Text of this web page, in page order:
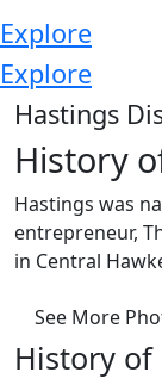
Explore
Explore
Hastings
History
Hastings was
entrepreneur,
in Central
See More
History of